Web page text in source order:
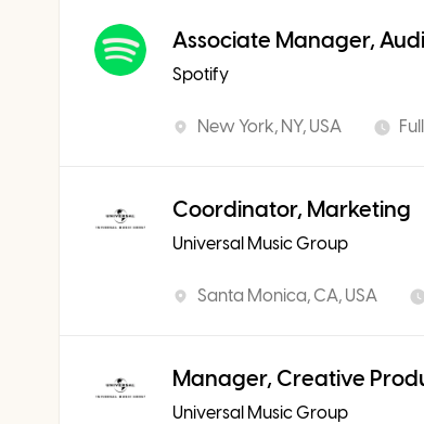
Associate Manager,
Spotify
New York, NY, USA
Coordinator, Marketing
Universal Music Group
Santa Monica, CA, USA
Manager, Creative
Universal Music Group